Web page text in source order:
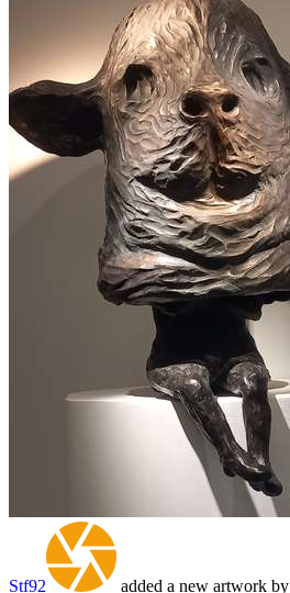
Stf92 added a new artwork by